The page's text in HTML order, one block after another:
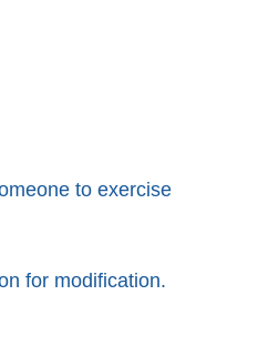
to exercise
for modification.